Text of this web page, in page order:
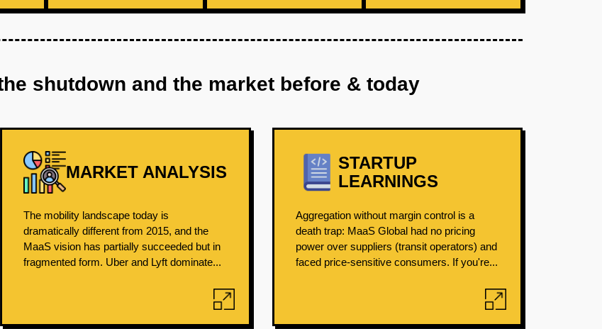
shutdown and the market before & today
MARKET ANALYSIS
The mobility landscape today is
dramatically different from 2015, and the
MaaS vision has partially succeeded but in
fragmented form. Uber and Lyft dominate...
STARTUP
LEARNINGS
Aggregation without margin control is a
death trap: MaaS Global had no pricing
power over suppliers (transit operators) and
faced price-sensitive consumers. If you're...